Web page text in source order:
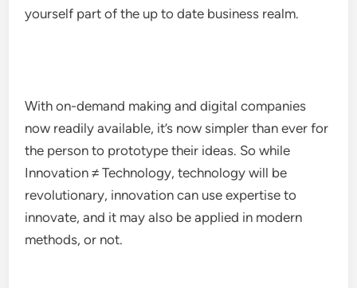
yourself part of the up to date business realm.
With on-demand making and digital companies
now readily available, it’s now simpler than ever for
the person to prototype their ideas. So while
Innovation ≠ Technology, technology will be
revolutionary, innovation can use expertise to
innovate, and it may also be applied in modern
methods, or not.